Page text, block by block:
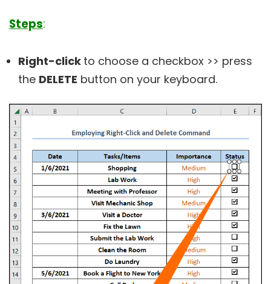
Steps:
Right-click to choose a checkbox >> press
the DELETE button on your keyboard.